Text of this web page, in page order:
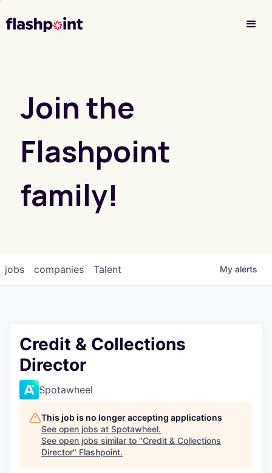
Join the
Flashpoint
family!
jobs companies Talent My alerts
Credit & Collections
Director
Spotawheel
This job is no longer accepting applications
See open jobs at Spotawheel.
See open jobs similar to "Credit & Collections
Director" Flashpoint.